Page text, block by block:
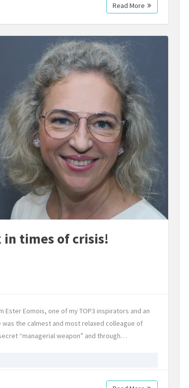
Read More
in times of crisis!
Eomois, one of my TOP3 inspirators and an
the calmest and most relaxed colleague of
“managerial weapon” and through…